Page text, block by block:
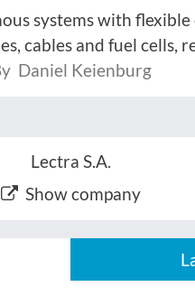
systems with
cables and fuel cells,
Daniel Keienburg
Lectra S.A.
Show company